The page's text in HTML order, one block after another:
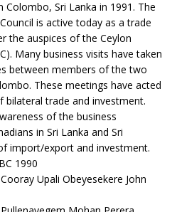
Sri Lanka in 1991. The
is active today as a trade
the auspices of the Ceylon
Many business visits have taken
between members of the two
These meetings have acted
trade and investment.
of the business
in Sri Lanka and Sri
import/export and investment.
1990
Upali Obeyesekere John